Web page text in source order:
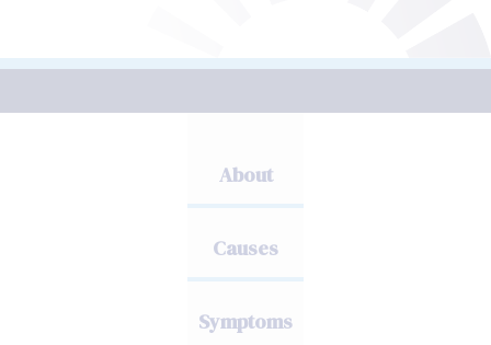
About
Causes
Symptoms